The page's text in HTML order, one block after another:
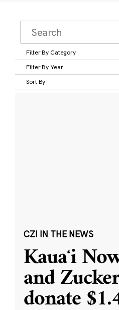
Filter By Category
Filter By Year
Sort By
CZI IN THE NEWS
Kauaʻi
and
donate